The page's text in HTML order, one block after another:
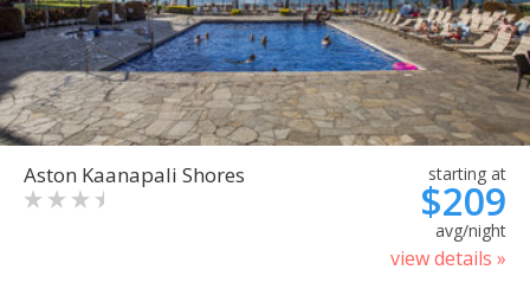
Aston Kaanapali Shores starting at
$209
avg/night
view details »